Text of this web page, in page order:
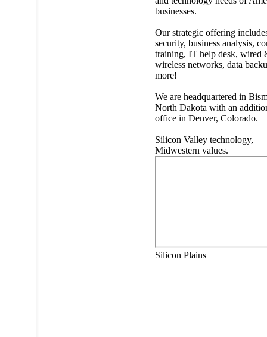
businesses.
Our strategic offering
security, business analysis,
training, IT help desk, wired
wireless networks, data
more!
We are headquartered in
North Dakota with an
office in Denver, Colorado.
Silicon Valley technology,
Midwestern values.
Silicon Plains